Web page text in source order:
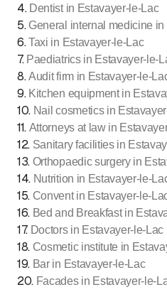
4. Dentist in Estavayer-le-Lac
5. General internal medicine
6.Taxi in Estavayer-le-Lac
7. Paediatrics in Estavayer-le-
8.Audit firm in Estavayer-le-
9. Kitchen equipment in
10. Nail cosmetics in
11. Attorneys at law in
12. Sanitary facilities in
13. Orthopaedic surgery in
14. Nutrition in Estavayer-le-
15. Convent in Estavayer-le-
16. Bed and Breakfast in
17. Doctors in Estavayer-le-Lac
18. Cosmetic institute in
19. Bar in Estavayer-le-Lac
20. Facades in Estavayer-le-